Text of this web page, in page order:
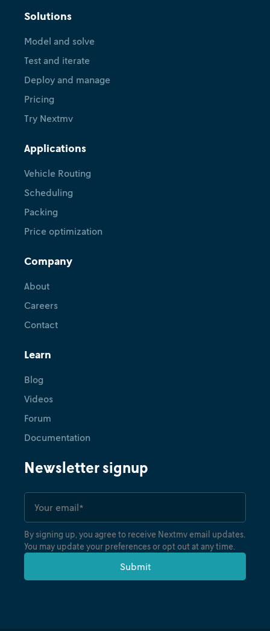
Solutions
Model and solve
Test and iterate
Deploy and manage
Pricing
Try Nextmv
Applications
Vehicle Routing
Scheduling
Packing
Price optimization
Company
About
Careers
Contact
Learn
Blog
Videos
Forum
Documentation
Newsletter signup
By signing up, you agree to receive Nextmv email updates.
You may update your preferences or opt out at any time.